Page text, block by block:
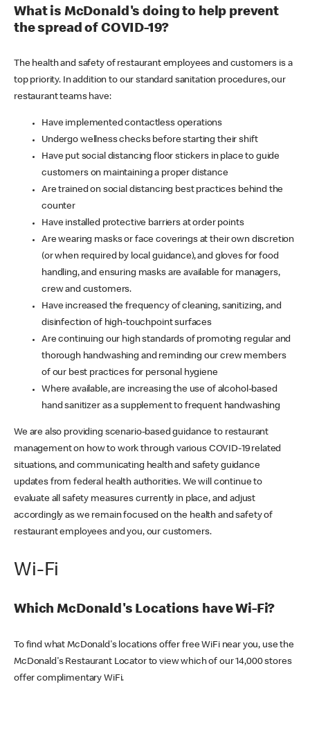
What is McDonald's doing to help prevent
the spread of COVID-19?
The health and safety of restaurant employees and customers is a
top priority. In addition to our standard sanitation procedures, our
restaurant teams have:
Have implemented contactless operations
Undergo wellness checks before starting their shift
Have put social distancing floor stickers in place to guide
customers on maintaining a proper distance
Are trained on social distancing best practices behind the
counter
Have installed protective barriers at order points
Are wearing masks or face coverings at their own discretion
(or when required by local guidance), and gloves for food
handling, and ensuring masks are available for managers,
crew and customers.
Have increased the frequency of cleaning, sanitizing, and
disinfection of high-touchpoint surfaces
Are continuing our high standards of promoting regular and
thorough handwashing and reminding our crew members
of our best practices for personal hygiene
Where available, are increasing the use of alcohol-based
hand sanitizer as a supplement to frequent handwashing
We are also providing scenario-based guidance to restaurant
management on how to work through various COVID-19 related
situations, and communicating health and safety guidance
updates from federal health authorities. We will continue to
evaluate all safety measures currently in place, and adjust
accordingly as we remain focused on the health and safety of
restaurant employees and you, our customers.
Wi-Fi
Which McDonald's Locations have Wi-Fi?
To find what McDonald's locations offer free WiFi near you, use the
McDonald's Restaurant Locator to view which of our 14,000 stores
offer complimentary WiFi.